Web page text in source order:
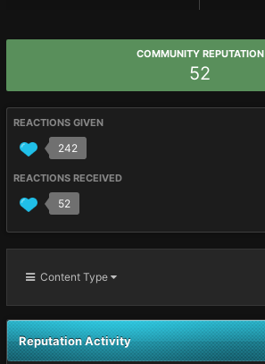
COMMUNITY REPUTATION
52
REACTIONS GIVEN
242
REACTIONS RECEIVED
52
Content Type
Reputation Activity